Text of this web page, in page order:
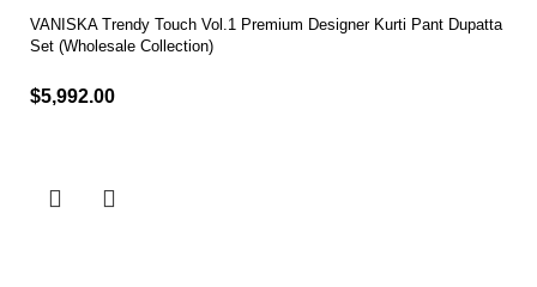
VANISKA Trendy Touch Vol.1 Premium Designer Kurti Pant Dupatta
Set (Wholesale Collection)
$5,992.00